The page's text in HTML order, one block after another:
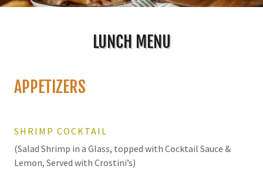
LUNCH MENU
APPETIZERS
SHRIMP COCKTAIL
(Salad Shrimp in a Glass, topped with Cocktail Sauce &
Lemon, Served with Crostini’s)